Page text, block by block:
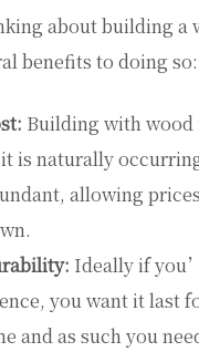
about building a
benefits to doing so:
Building with wood
is naturally
allowing
Ideally if
you want it last
and as such you